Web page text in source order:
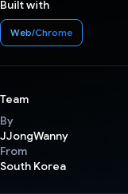
Built with
Web/Chrome
Team
By
JJongWanny
From
South Korea